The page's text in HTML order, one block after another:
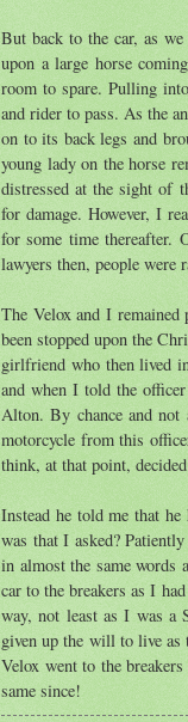
But back to the car, as
upon a large horse
room to spare. Pulling
and rider to pass. As the
on to its back legs and
young lady on the horse
distressed at the sight of
for damage. However, I
for some time thereafter.
lawyers then, people were
The Velox and I
been stopped upon the
girlfriend who then lived
and when I told the
Alton. By chance and
motorcycle from this
think, at that point,
Instead he told me that he
was that I asked?
in almost the same words
car to the breakers as I
way, not least as I was a
given up the will to live as
Velox went to the
same since!